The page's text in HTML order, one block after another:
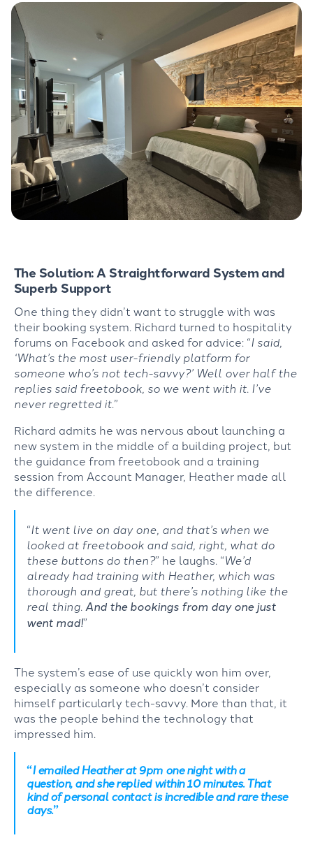
The Solution: A Straightforward System and
Superb Support
One thing they didn’t want to struggle with was
their booking system. Richard turned to hospitality
forums on Facebook and asked for advice: “I said,
‘What’s the most user-friendly platform for
someone who’s not tech-savvy?’ Well over half the
replies said freetobook, so we went with it. I’ve
never regretted it.”
Richard admits he was nervous about launching a
new system in the middle of a building project, but
the guidance from freetobook and a training
session from Account Manager, Heather made all
the difference.
“It went live on day one, and that’s when we
looked at freetobook and said, right, what do
these buttons do then?” he laughs. “We’d
already had training with Heather, which was
thorough and great, but there’s nothing like the
real thing. And the bookings from day one just
went mad!”
The system’s ease of use quickly won him over,
especially as someone who doesn’t consider
himself particularly tech-savvy. More than that, it
was the people behind the technology that
impressed him.
“I emailed Heather at 9pm one night with a
question, and she replied within 10 minutes. That
kind of personal contact is incredible and rare these
days.”